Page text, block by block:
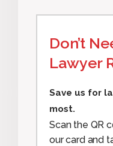
Don’t
Lawyer
Save us for
most.
Scan the QR
our card and